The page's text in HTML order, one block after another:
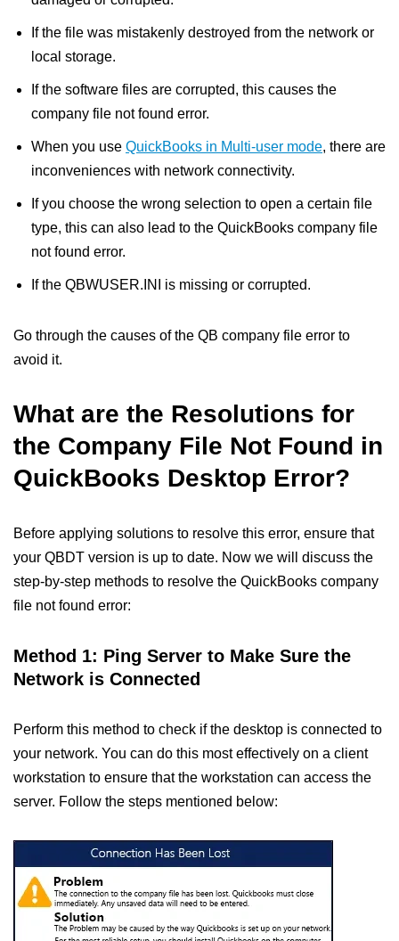
If the file was mistakenly destroyed from the network or
local storage.
If the software files are corrupted, this causes the
company file not found error.
When you use QuickBooks in Multi-user mode, there are
inconveniences with network connectivity.
If you choose the wrong selection to open a certain file
type, this can also lead to the QuickBooks company file
not found error.
If the QBWUSER.INI is missing or corrupted.
Go through the causes of the QB company file error to
avoid it.
What are the Resolutions for
the Company File Not Found in
QuickBooks Desktop Error?
Before applying solutions to resolve this error, ensure that
your QBDT version is up to date. Now we will discuss the
step-by-step methods to resolve the QuickBooks company
file not found error:
Method 1: Ping Server to Make Sure the
Network is Connected
Perform this method to check if the desktop is connected to
your network. You can do this most effectively on a client
workstation to ensure that the workstation can access the
server. Follow the steps mentioned below: